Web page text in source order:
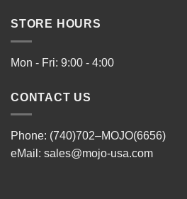
STORE HOURS
Mon - Fri: 9:00 - 4:00
CONTACT US
Phone: (740)702–MOJO(6656)
eMail: sales@mojo-usa.com